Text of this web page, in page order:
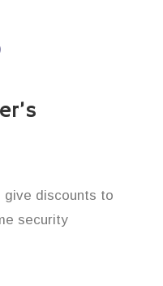
give discounts to
security